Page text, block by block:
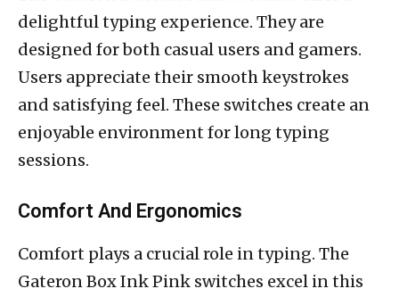
delightful typing experience. They are
designed for both casual users and gamers.
Users appreciate their smooth keystrokes
and satisfying feel. These switches create an
enjoyable environment for long typing
sessions.
Comfort And Ergonomics
Comfort plays a crucial role in typing. The
Gateron Box Ink Pink switches excel in this